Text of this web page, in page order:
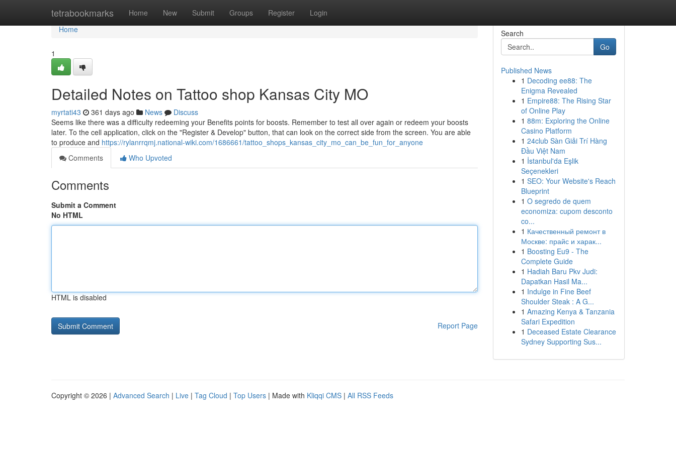
tetrabookmarks Home New Submit Groups Register Login
Home
Home
1
Detailed Notes on Tattoo shop Kansas City MO
myrtati43 361 days ago News
Discuss
Seems like there was a difficulty redeeming your Benefits points for boosts. Remember to test all over again or redeem your boosts
later. To the cell application, click on the "Register & Develop" button, that can look on the correct side from the screen. You are able
to produce and https://rylanrrqmj.national-wiki.com/1686661/tattoo_shops_kansas_city_mo_can_be_fun_for_anyone
Comments
Who Upvoted
Comments
Submit a Comment
No HTML
HTML is disabled
Report Page
Search
Go
Published News
1 Decoding ee88: The
Enigma Revealed
1 Empire88: The Rising Star
of Online Play
1 88m: Exploring the Online
Casino Platform
1 24club Sàn Giải Trí Hàng
Đầu Việt Nam
1 İstanbul'da Eşlik
Seçenekleri
1 SEO: Your Website's Reach
Blueprint
1 O segredo de quem
economiza: cupom desconto
co...
1 Качественный ремонт в
Москве: прайс и харак...
1 Boosting Eu9 - The
Complete Guide
1 Hadiah Baru Pkv Judi:
Dapatkan Hasil Ma...
1 Indulge in Fine Beef
Shoulder Steak : A G...
1 Amazing Kenya & Tanzania
Safari Expedition
1 Deceased Estate Clearance
Sydney Supporting Sus...
Copyright © 2026 | Advanced Search | Live | Tag Cloud | Top Users | Made with Kliqqi CMS | All RSS Feeds